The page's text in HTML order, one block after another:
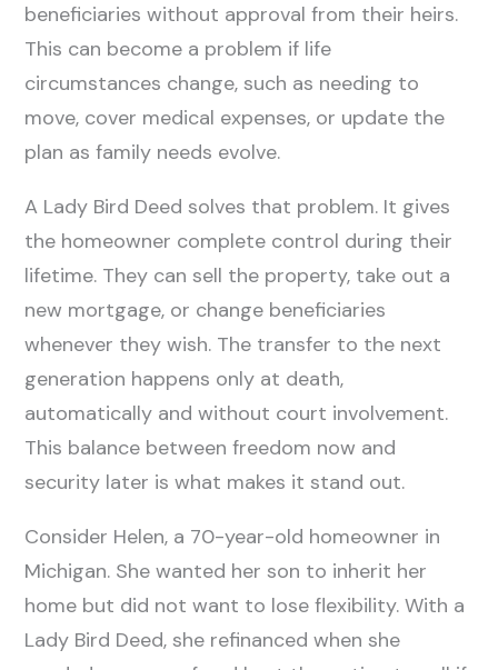
beneficiaries without approval from their heirs.
This can become a problem if life
circumstances change, such as needing to
move, cover medical expenses, or update the
plan as family needs evolve.
A Lady Bird Deed solves that problem. It gives
the homeowner complete control during their
lifetime. They can sell the property, take out a
new mortgage, or change beneficiaries
whenever they wish. The transfer to the next
generation happens only at death,
automatically and without court involvement.
This balance between freedom now and
security later is what makes it stand out.
Consider Helen, a 70-year-old homeowner in
Michigan. She wanted her son to inherit her
home but did not want to lose flexibility. With a
Lady Bird Deed, she refinanced when she